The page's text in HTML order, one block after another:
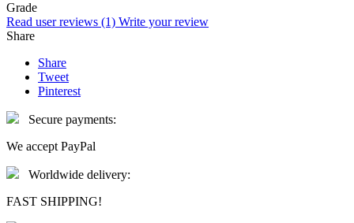
Grade
Read user reviews (1) Write your review
Share
Share
Tweet
Pinterest
Secure payments:
We accept PayPal
Worldwide delivery:
FAST SHIPPING!